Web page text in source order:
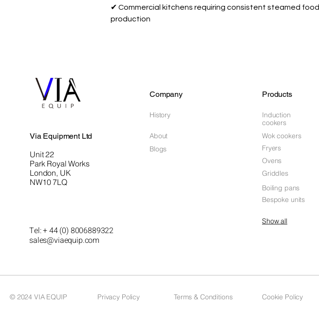
✔ Commercial kitchens requiring consistent steamed food
production
Via Equipment Ltd
Unit 22
Park Royal Works
London, UK
NW10 7LQ
Company
History
About
Blogs
Products
Induction
cookers
Wok cookers
Fryers
Ovens
Griddles
Boiling pans
Bespoke units
Tel: + 44 (0) 8006889322
sales@viaequip.com
Show all
© 2024 VIA EQUIP Privacy Policy Terms & Conditions Cookie Policy